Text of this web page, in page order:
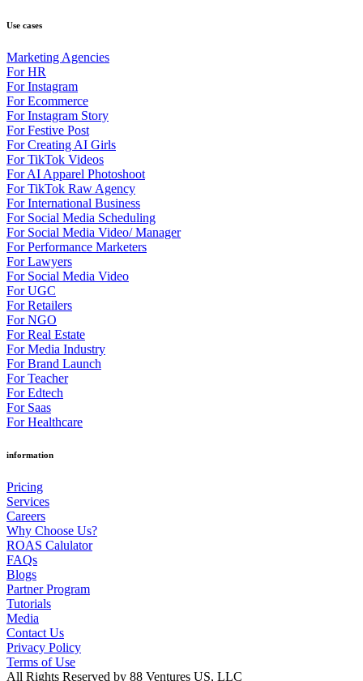
Use cases
Marketing Agencies
For HR
For Instagram
For Ecommerce
For Instagram Story
For Festive Post
For Creating AI Girls
For TikTok Videos
For AI Apparel Photoshoot
For TikTok Raw Agency
For International Business
For Social Media Scheduling
For Social Media Video/ Manager
For Performance Marketers
For Lawyers
For Social Media Video
For UGC
For Retailers
For NGO
For Real Estate
For Media Industry
For Brand Launch
For Teacher
For Edtech
For Saas
For Healthcare
information
Pricing
Services
Careers
Why Choose Us?
ROAS Calulator
FAQs
Blogs
Partner Program
Tutorials
Media
Contact Us
Privacy Policy
Terms of Use
All Rights Reserved by 88 Ventures US, LLC